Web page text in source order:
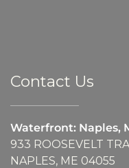
Contact Us
Waterfront: Naples,
933 ROOSEVELT
NAPLES, ME 04055